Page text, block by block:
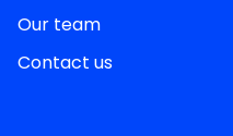
Our team
Contact us